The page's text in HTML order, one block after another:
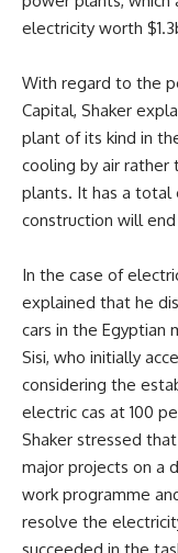
electricity worth
With regard to the
Capital, Shaker
plant of its kind in
cooling by air rather
plants. It has a total
construction will
In the case of
explained that he
cars in the Egyptian
Sisi, who initially
considering the
electric cas at 100
Shaker stressed
major projects on a
work programme
resolve the